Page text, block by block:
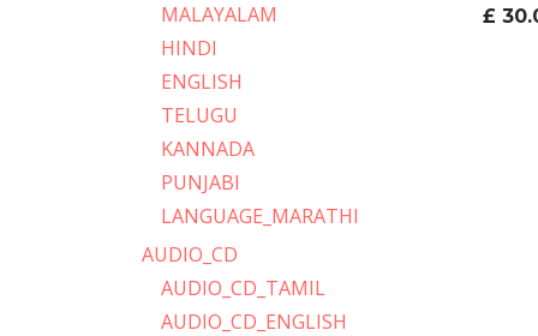
MALAYALAM
HINDI
ENGLISH
TELUGU
KANNADA
PUNJABI
LANGUAGE_MARATHI
AUDIO_CD
AUDIO_CD_TAMIL
AUDIO_CD_ENGLISH
£